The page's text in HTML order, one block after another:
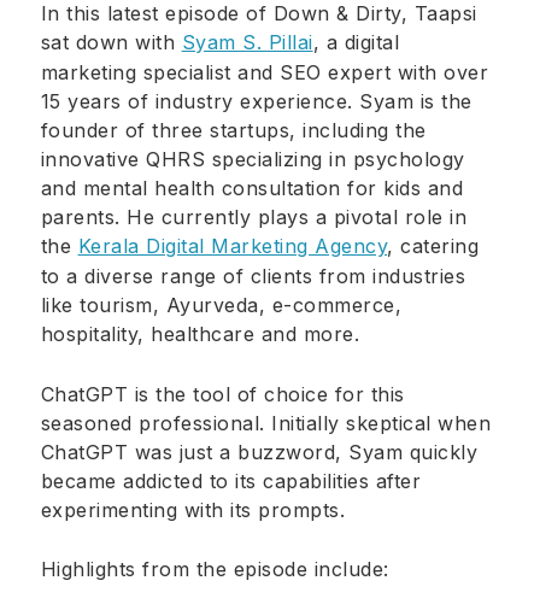
In this latest episode of Down & Dirty, Taapsi
sat down with Syam S. Pillai, a digital
marketing specialist and SEO expert with over
15 years of industry experience. Syam is the
founder of three startups, including the
innovative QHRS specializing in psychology
and mental health consultation for kids and
parents. He currently plays a pivotal role in
the Kerala Digital Marketing Agency, catering
to a diverse range of clients from industries
like tourism, Ayurveda, e-commerce,
hospitality, healthcare and more.
ChatGPT is the tool of choice for this
seasoned professional. Initially skeptical when
ChatGPT was just a buzzword, Syam quickly
became addicted to its capabilities after
experimenting with its prompts.
Highlights from the episode include: